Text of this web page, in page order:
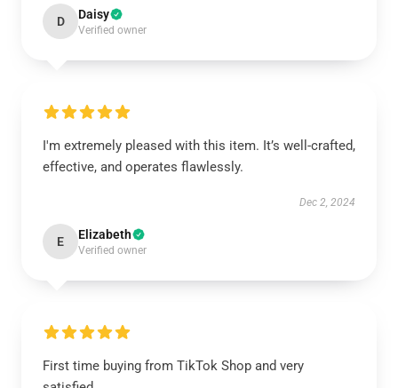
D Daisy
Verified owner
I'm extremely pleased with this item. It’s well-crafted,
effective, and operates flawlessly.
Dec 2, 2024
E Elizabeth
Verified owner
First time buying from TikTok Shop and very